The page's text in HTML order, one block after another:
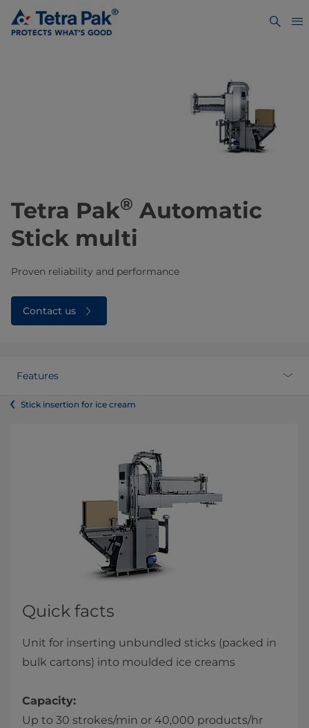
Tetra Pak® Automatic
Stick multi
Proven reliability and performance
Contact us
Features
Stick insertion for ice cream
Quick facts
Unit for inserting unbundled sticks (packed in
bulk cartons) into moulded ice creams
Capacity:
Up to 30 strokes/min or 40,000 products/hr